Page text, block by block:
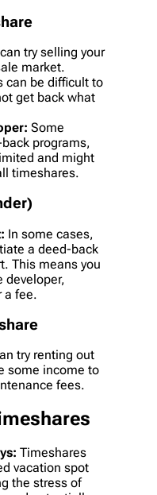
try selling your
market.
can be difficult to
get back what
Some
programs,
and might
timeshares.
In some cases,
a deed-back
This means you
developer,
a fee.
try renting out
some income to
fees.
Timeshares
vacation spot
the stress of